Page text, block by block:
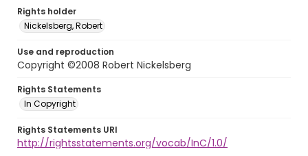
Rights holder
Nickelsberg, Robert
Use and reproduction
Copyright ©2008 Robert Nickelsberg
Rights Statements
In Copyright
Rights Statements URI
http://rightsstatements.org/vocab/InC/1.0/